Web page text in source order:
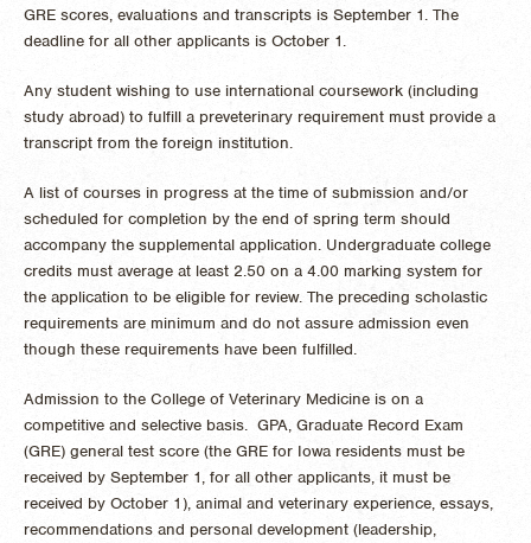
GRE scores, evaluations and transcripts is September 1. The
deadline for all other applicants is October 1.
Any student wishing to use international coursework (including
study abroad) to fulfill a preveterinary requirement must provide a
transcript from the foreign institution.
A list of courses in progress at the time of submission and/or
scheduled for completion by the end of spring term should
accompany the supplemental application. Undergraduate college
credits must average at least 2.50 on a 4.00 marking system for
the application to be eligible for review. The preceding scholastic
requirements are minimum and do not assure admission even
though these requirements have been fulfilled.
Admission to the College of Veterinary Medicine is on a
competitive and selective basis. GPA, Graduate Record Exam
(GRE) general test score (the GRE for Iowa residents must be
received by September 1, for all other applicants, it must be
received by October 1), animal and veterinary experience, essays,
recommendations and personal development (leadership,